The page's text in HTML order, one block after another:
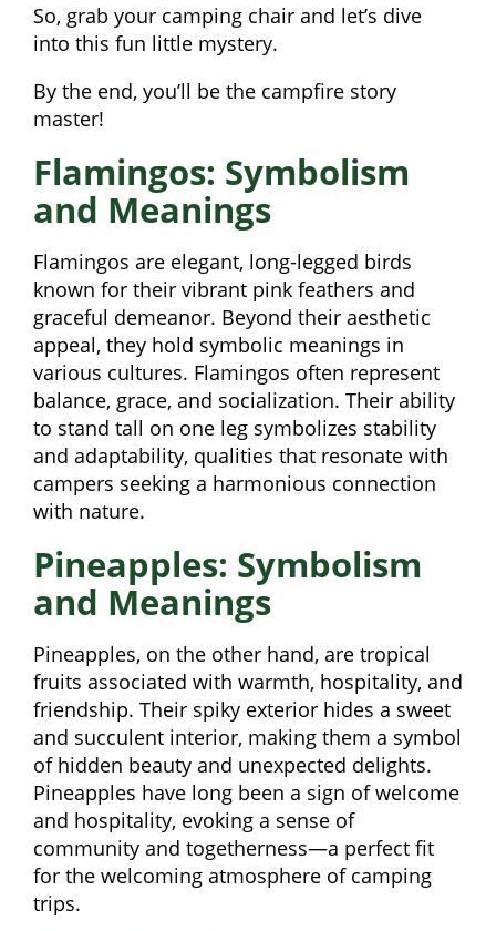
So, grab your camping chair and let’s dive
into this fun little mystery.
By the end, you’ll be the campfire story
master!
Flamingos: Symbolism
and Meanings
Flamingos are elegant, long-legged birds
known for their vibrant pink feathers and
graceful demeanor. Beyond their aesthetic
appeal, they hold symbolic meanings in
various cultures. Flamingos often represent
balance, grace, and socialization. Their ability
to stand tall on one leg symbolizes stability
and adaptability, qualities that resonate with
campers seeking a harmonious connection
with nature.
Pineapples: Symbolism
and Meanings
Pineapples, on the other hand, are tropical
fruits associated with warmth, hospitality, and
friendship. Their spiky exterior hides a sweet
and succulent interior, making them a symbol
of hidden beauty and unexpected delights.
Pineapples have long been a sign of welcome
and hospitality, evoking a sense of
community and togetherness—a perfect fit
for the welcoming atmosphere of camping
trips.